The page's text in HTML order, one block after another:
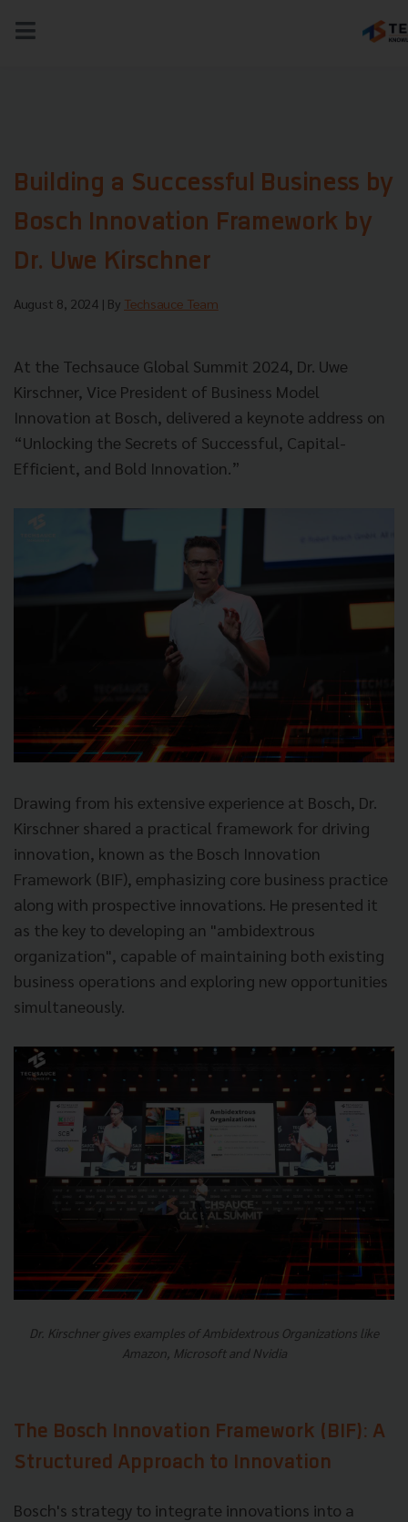
NEWS
Building a Successful Business by
Bosch Innovation Framework by
Dr. Uwe Kirschner
August 8, 2024 | By Techsauce Team
At the Techsauce Global Summit 2024, Dr. Uwe
Kirschner, Vice President of Business Model
Innovation at Bosch, delivered a keynote address on
“Unlocking the Secrets of Successful, Capital-
Efficient, and Bold Innovation.”
Drawing from his extensive experience at Bosch, Dr.
Kirschner shared a practical framework for driving
innovation, known as the Bosch Innovation
Framework (BIF), emphasizing core business practice
along with prospective innovations. He presented it
as the key to developing an "ambidextrous
organization", capable of maintaining both existing
business operations and exploring new opportunities
simultaneously.
Dr. Kirschner gives examples of Ambidextrous Organizations like
Amazon, Microsoft and Nvidia
The Bosch Innovation Framework (BIF): A
Structured Approach to Innovation
Bosch's strategy to integrate innovations into a